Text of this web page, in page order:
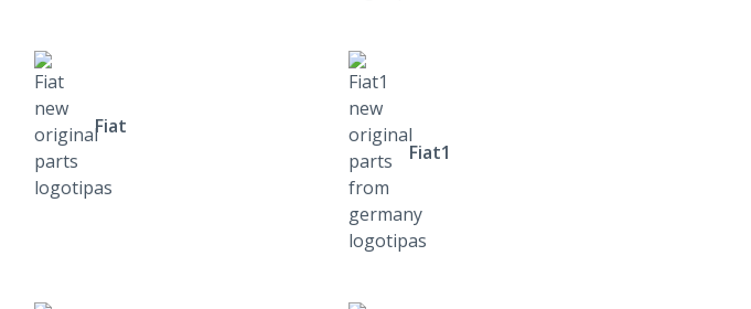
Fiat
Fiat1